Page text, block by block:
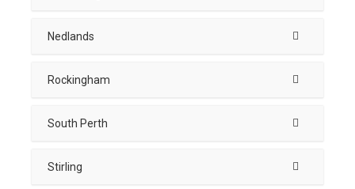
Nedlands
Rockingham
South Perth
Stirling